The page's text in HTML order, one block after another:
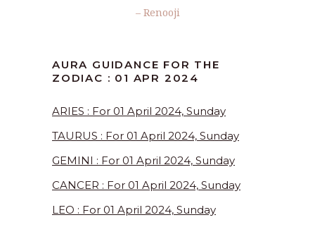
– Renooji
AURA GUIDANCE FOR THE
ZODIAC : 01 APR 2024
ARIES : For 01 April 2024, Sunday
TAURUS : For 01 April 2024, Sunday
GEMINI : For 01 April 2024, Sunday
CANCER : For 01 April 2024, Sunday
LEO : For 01 April 2024, Sunday